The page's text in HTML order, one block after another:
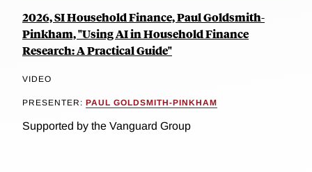
2026, SI Household Finance, Paul Goldsmith-
Pinkham, "Using AI in Household Finance
Research: A Practical Guide"
VIDEO
PRESENTER: PAUL GOLDSMITH-PINKHAM
Supported by the Vanguard Group